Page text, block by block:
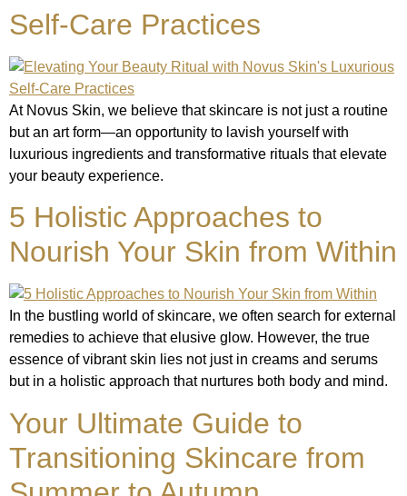
Self-Care Practices
At Novus Skin, we believe that skincare is not just a routine
but an art form—an opportunity to lavish yourself with
luxurious ingredients and transformative rituals that elevate
your beauty experience.
5 Holistic Approaches to
Nourish Your Skin from Within
In the bustling world of skincare, we often search for external
remedies to achieve that elusive glow. However, the true
essence of vibrant skin lies not just in creams and serums
but in a holistic approach that nurtures both body and mind.
Your Ultimate Guide to
Transitioning Skincare from